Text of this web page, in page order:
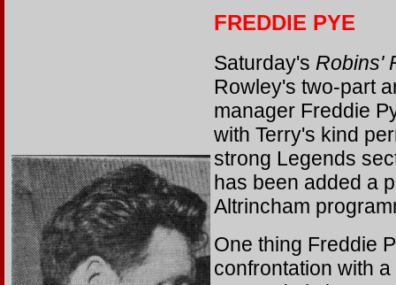
FREDDIE PYE
Saturday's Robins'
Rowley's two-part
manager Freddie
with Terry's kind
strong Legends
has been added a
Altrincham
One thing Freddie
confrontation with